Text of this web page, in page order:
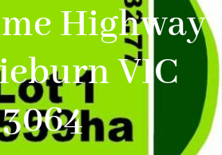
Highway
VIC
3064